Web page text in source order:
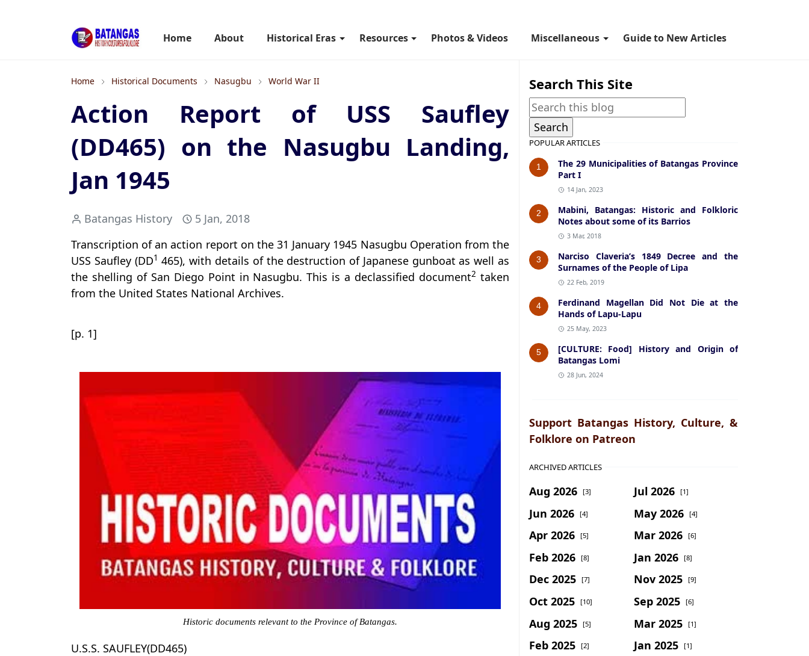
Home About Historical Eras Resources Photos & Videos Miscellaneous Guide to New Articles
Home Historical Documents Nasugbu World War II
Action Report of USS Saufley
(DD465) on the Nasugbu Landing,
Jan 1945
Batangas History
5 Jan, 2018
Transcription of an action report on the 31 January 1945 Nasugbu Operation from the
USS Saufley (DD1 465), with details of the destruction of Japanese gunboat as well as
the shelling of San Diego Point in Nasugbu. This is a declassified document2 taken
from the United States National Archives.
[p. 1]
Historic documents relevant to the Province of Batangas.
U.S.S. SAUFLEY(DD465)
Search This Site
POPULAR ARTICLES
1
The 29 Municipalities of Batangas Province
Part I
14 Jan, 2023
2
Mabini, Batangas: Historic and Folkloric
Notes about some of its Barrios
3 Mar, 2018
3
Narciso Claveria’s 1849 Decree and the
Surnames of the People of Lipa
22 Feb, 2019
4
Ferdinand Magellan Did Not Die at the
Hands of Lapu-Lapu
25 May, 2023
5
[CULTURE: Food] History and Origin of
Batangas Lomi
28 Jun, 2024
Support Batangas History, Culture, &
Folklore on Patreon
ARCHIVED ARTICLES
Aug 2026 [3] Jul 2026 [1]
Jun 2026 [4] May 2026 [4]
Apr 2026 [5] Mar 2026 [6]
Feb 2026 [8] Jan 2026 [8]
Dec 2025 [7] Nov 2025 [9]
Oct 2025 [10] Sep 2025 [6]
Aug 2025 [5] Mar 2025 [1]
Feb 2025 [2] Jan 2025 [1]